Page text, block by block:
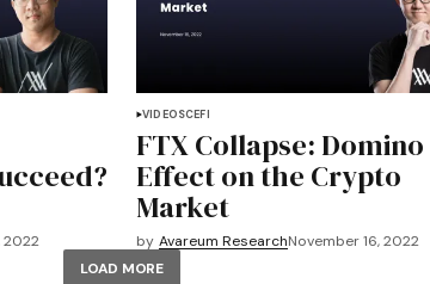
2022
VIDEOSCEFI
FTX Collapse: Domino
Effect on the Crypto
Market
by Avareum ResearchNovember 16, 2022
LOAD MORE